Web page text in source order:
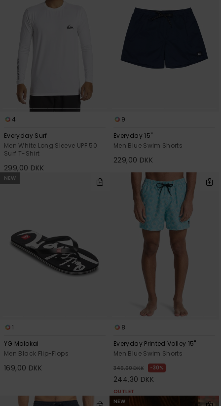
4
Everyday Surf
Men White Long Sleeve UPF 50
Surf T-Shirt
299,00 DKK
9
Everyday 15"
Men Blue Swim Shorts
229,00 DKK
NEW
1
YG Molokai
Men Black Flip-Flops
169,00 DKK
8
Everyday Printed Volley 15"
Men Blue Swim Shorts
349,00 DKK 30%
244,30 DKK
OUTLET
NEW